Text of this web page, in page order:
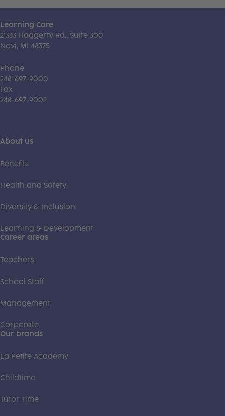
Learning Care
21333 Haggerty Rd., Suite 300
Novi, MI 48375
Phone
248-697-9000
Fax
248-697-9002
About us
Benefits
Health and Safety
Diversity & Inclusion
Learning & Development
Career areas
Teachers
School Staff
Management
Corporate
Our brands
La Petite Academy
Childtime
Tutor Time